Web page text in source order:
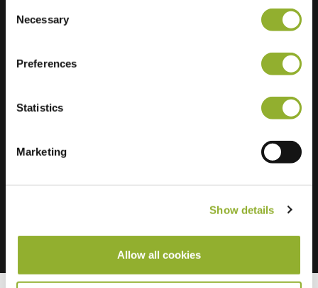
Selection
Necessary
Preferences
Statistics
Marketing
Show details
Allow all cookies
Extra information